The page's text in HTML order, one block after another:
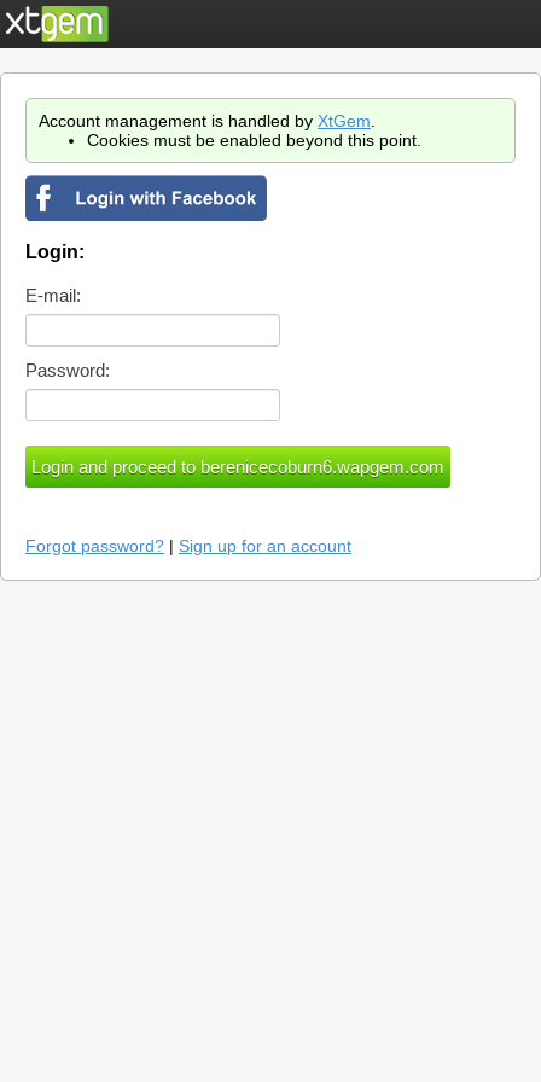
Account management is handled by XtGem
Cookies must be enabled beyond this point.
Login:
E-mail:
Password:
Forgot password? | Sign up for an account